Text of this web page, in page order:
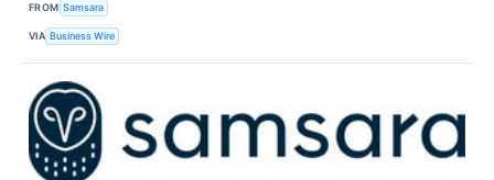
FROM Samsara
VIA Business Wire